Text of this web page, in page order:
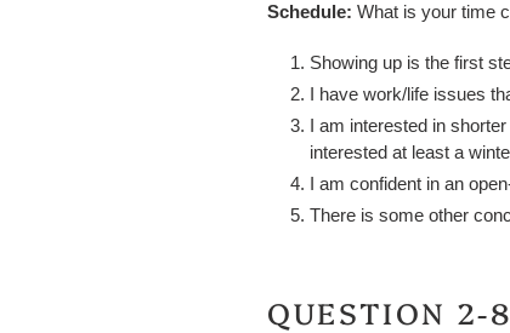
Schedule: What is your time
Showing up is the first
I have work/life issues
I am interested in
interested at least a
I am confident in an
There is some other
QUESTION 2-